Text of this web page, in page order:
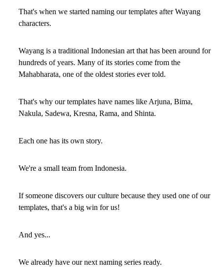
That's when we started naming our templates after Wayang
characters.
Wayang is a traditional Indonesian art that has been around for
hundreds of years. Many of its stories come from the
Mahabharata, one of the oldest stories ever told.
That's why our templates have names like Arjuna, Bima,
Nakula, Sadewa, Kresna, Rama, and Shinta.
Each one has its own story.
We're a small team from Indonesia.
If someone discovers our culture because they used one of our
templates, that's a big win for us!
And yes...
We already have our next naming series ready.